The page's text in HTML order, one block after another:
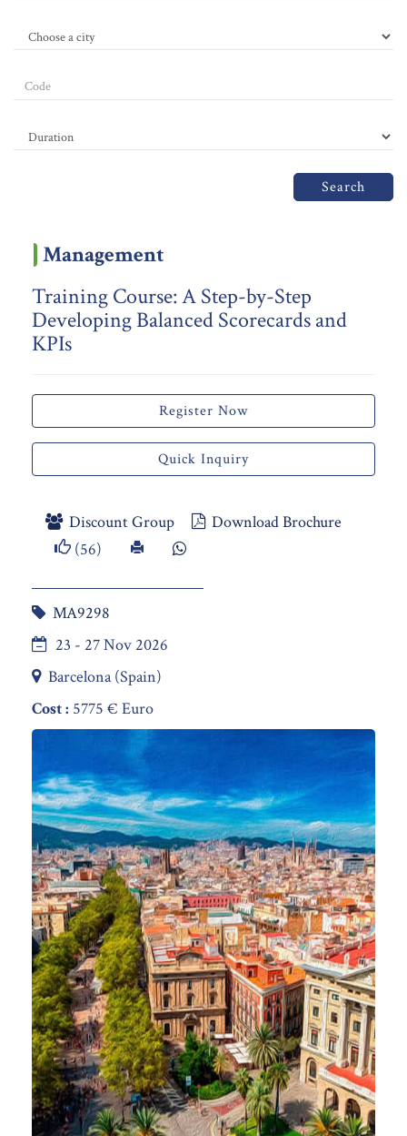
Search
Management
Training Course: A Step-by-Step
Developing Balanced Scorecards and
KPIs
Register Now
Quick Inquiry
Discount Group
Download Brochure
(56)
MA9298
23 - 27 Nov 2026
Barcelona (Spain)
Cost : 5775 € Euro